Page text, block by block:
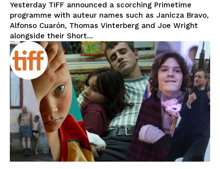
Yesterday TIFF announced a scorching Primetime
programme with auteur names such as Janicza Bravo,
Alfonso Cuarón, Thomas Vinterberg and Joe Wright
alongside their Short...